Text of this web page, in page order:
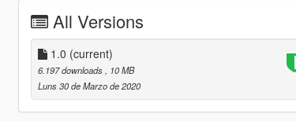
All Versions
1.0 (current)
6.197 downloads
, 10 MB
Luns 30 de Marzo de 2020